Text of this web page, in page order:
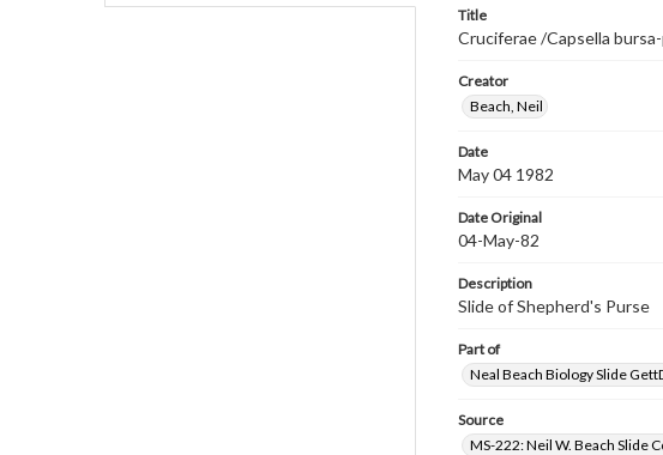
Title
Cruciferae /Capsella
Creator
Beach, Neil
Date
May 04 1982
Date Original
04-May-82
Description
Slide of Shepherd's Purse
Part of
Neal Beach Biology Slide
Source
MS-222: Neil W. Beach Slide